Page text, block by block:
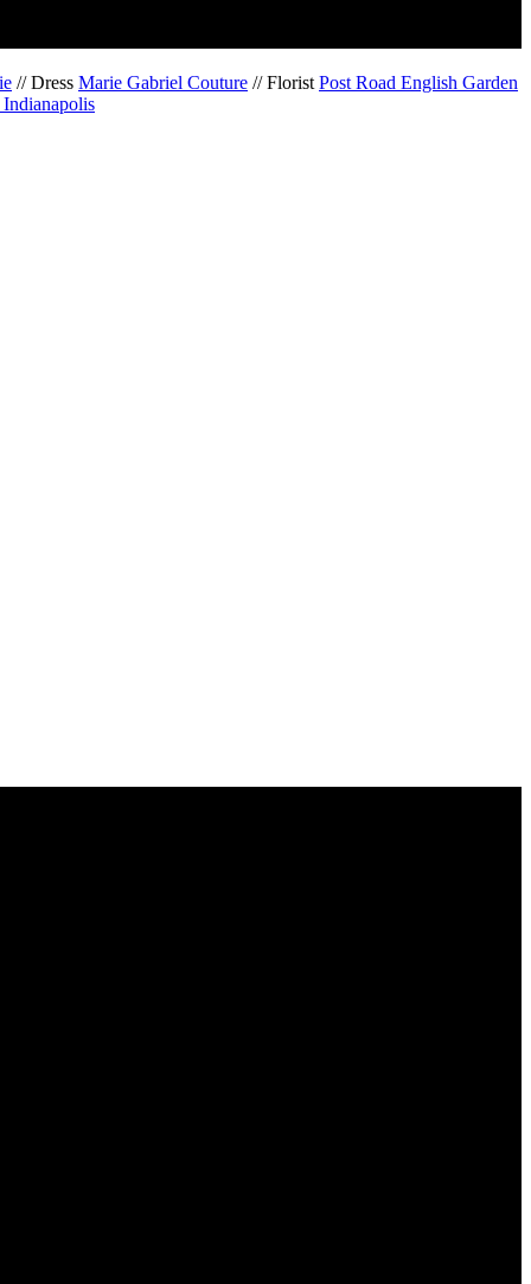
// Dress Marie Gabriel Couture // Florist Post Road English Garden